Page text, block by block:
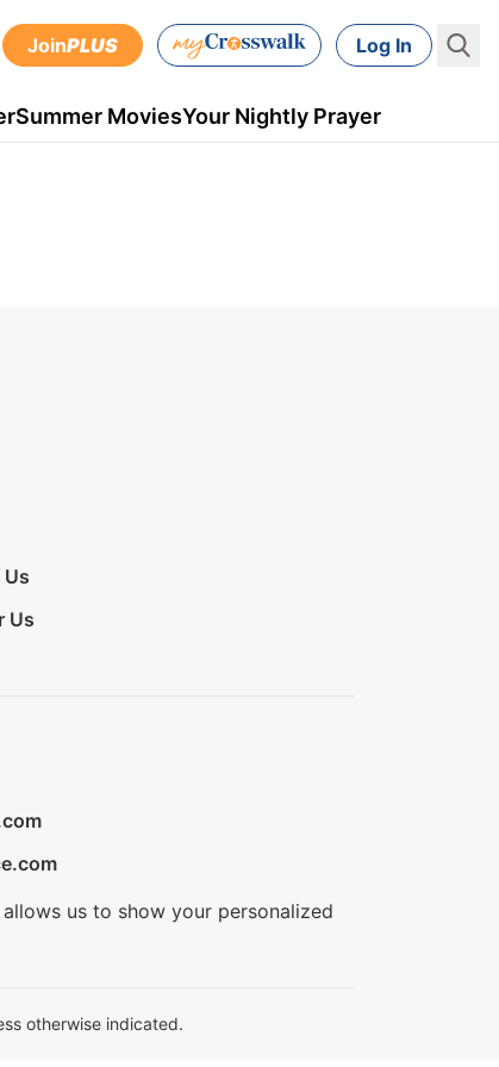
JoinPLUS Log In
Summer MoviesYour Nightly Prayer
Us
us to show your personalized
otherwise indicated.